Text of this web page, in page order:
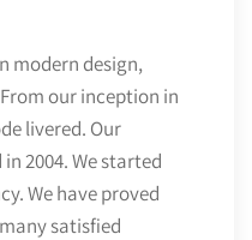
modern design,
our inception in
livered. Our
2004. We started
We have proved
satisfied